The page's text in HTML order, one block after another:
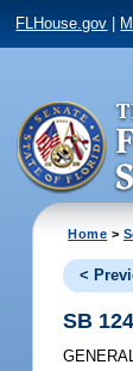
FLHouse.gov
Home >
<
SB